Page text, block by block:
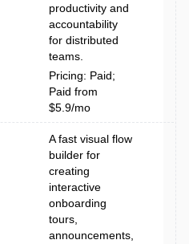
productivity and
accountability
for distributed
teams.
Pricing: Paid;
Paid from
$5.9/mo
A fast visual flow
builder for
creating
interactive
onboarding
tours,
announcements,